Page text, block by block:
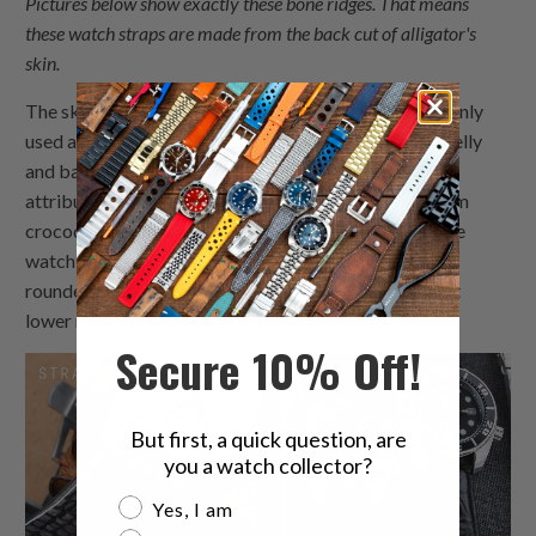
these watch straps are made from the back cut of alligator's
skin.
The skin from the sides of an alligator is most commonly
used as it is less expensive than those cuts from the belly
and back. But it is still far more better regarding its
attributes, and thus more expensive, than the skin from
crocodiles, not to mention caimans. Below you can see
watch straps made from side alligator skin, which has
rounder and smaller scales and therefore is somewhat
lower rated than other cuts.
Secure 10% Off!
But first, a quick question, are
you a watch collector?
Are you a watch collector?
Yes, I am